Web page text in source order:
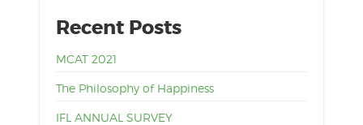
Recent Posts
MCAT 2021
The Philosophy of Happiness
IFL ANNUAL SURVEY